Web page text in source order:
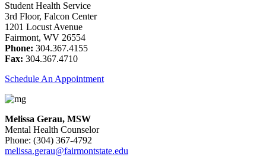
Student Health Service
3rd Floor, Falcon Center
1201 Locust Avenue
Fairmont, WV 26554
Phone: 304.367.4155
Fax: 304.367.4710
Schedule An Appointment
Melissa Gerau, MSW
Mental Health Counselor
Phone: (304) 367-4792
melissa.gerau@fairmontstate.edu